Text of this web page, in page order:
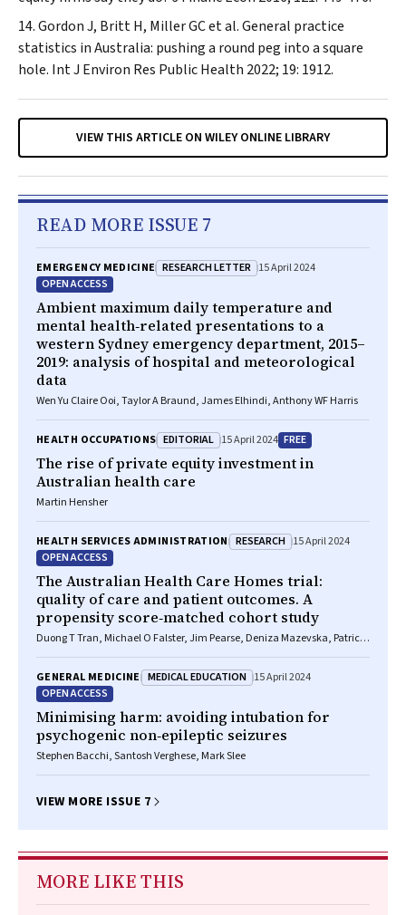
Gordon J, Britt H, Miller GC et al. General practice
statistics in Australia: pushing a round peg into a square
hole. Int J Environ Res Public Health 2022; 19: 1912.
VIEW THIS ARTICLE ON WILEY ONLINE LIBRARY
READ MORE ISSUE 7
EMERGENCY MEDICINE RESEARCH LETTER 15 April 2024
OPEN ACCESS
Ambient maximum daily temperature and
mental health‐related presentations to a
western Sydney emergency department, 2015–
2019: analysis of hospital and meteorological
data
Wen Yu Claire Ooi, Taylor A Braund, James Elhindi, Anthony WF Harris
HEALTH OCCUPATIONS EDITORIAL 15 April 2024 FREE
The rise of private equity investment in
Australian health care
Martin Hensher
HEALTH SERVICES ADMINISTRATION RESEARCH 15 April 2024
OPEN ACCESS
The Australian Health Care Homes trial:
quality of care and patient outcomes. A
propensity score‐matched cohort study
Duong T Tran, Michael O Falster, Jim Pearse, Deniza Mazevska, Patrick
GENERAL MEDICINE MEDICAL EDUCATION 15 April 2024
OPEN ACCESS
Minimising harm: avoiding intubation for
psychogenic non‐epileptic seizures
Stephen Bacchi, Santosh Verghese, Mark Slee
VIEW MORE ISSUE 7
MORE LIKE THIS